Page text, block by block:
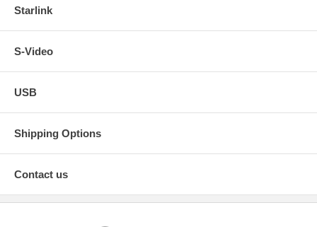
Starlink
S-Video
USB
Shipping Options
Contact us